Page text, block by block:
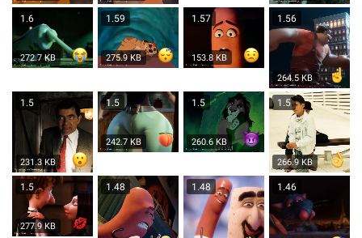
1.6
272.7 KB
1.59
275.9 KB
1.57
153.8 KB
1.56
264.5 KB
1.5
231.3 KB
1.5
242.7 KB
1.5
260.6 KB
1.5
266.9 KB
1.5
277.9 KB
1.48 1.48 1.46